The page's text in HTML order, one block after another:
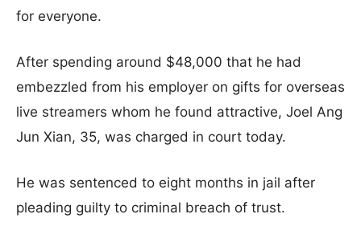
for everyone.
After spending around $48,000 that he had
embezzled from his employer on gifts for overseas
live streamers whom he found attractive, Joel Ang
Jun Xian, 35, was charged in court today.
He was sentenced to eight months in jail after
pleading guilty to criminal breach of trust.